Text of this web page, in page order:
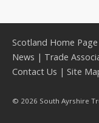
Scotland Home Page
News | Trade
Contact Us | Site
© 2026 South Ayrshire